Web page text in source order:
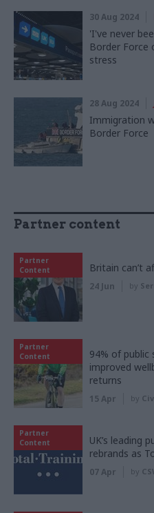
30 Aug 2024
'I've never
Border Force
stress
28 Aug 2024
Immigration
Border Force
Partner content
Partner
Content
Britain can’t
24 Jun by
Partner
Content
94% of
improved
returns
15 Apr by
Partner
Content
UK’s leading
rebrands as
07 Apr by